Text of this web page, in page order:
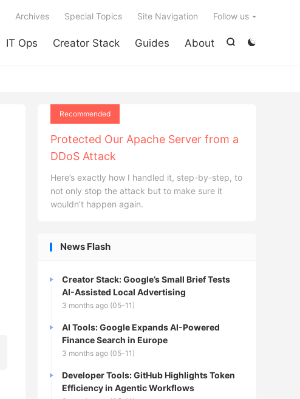


IT Ops Creator Stack Guides About
Archives Special Topics Site Navigation Follow us
Recommended
Protected Our Apache Server from a
DDoS Attack
Here’s exactly how I handled it, step-by-step, to
not only stop the attack but to make sure it
wouldn’t happen again.
News Flash
Creator Stack: Google’s Small Brief Tests
AI-Assisted Local Advertising
3 months ago (05-11)
AI Tools: Google Expands AI-Powered
Finance Search in Europe
3 months ago (05-11)
Developer Tools: GitHub Highlights Token
Efficiency in Agentic Workflows